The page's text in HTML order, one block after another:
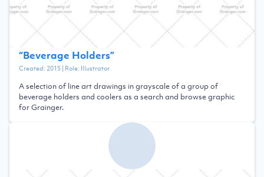
“Beverage Holders”
Created: 2015| Role: Illustrator
A selection of line art drawings in grayscale of a group of
beverage holders and coolers as a search and browse graphic
for Grainger.